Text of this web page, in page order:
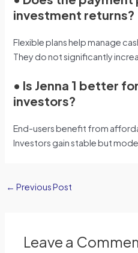
investment returns?
Flexible plans help manage
They do not significantly
• Is Jenna 1 better
investors?
End-users benefit from
Investors gain stable but
← Previous Post
Leave a